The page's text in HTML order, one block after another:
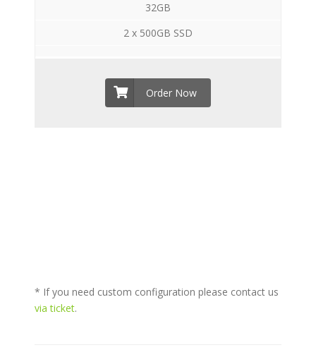
32GB
2 x 500GB SSD
Order Now
* If you need custom configuration please contact us
via ticket.